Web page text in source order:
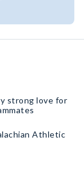
strong love for
Athletic